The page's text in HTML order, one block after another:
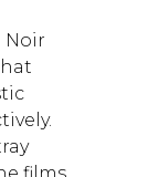
Noir